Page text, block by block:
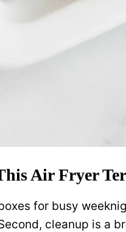
Air Fryer
for busy
cleanup is a